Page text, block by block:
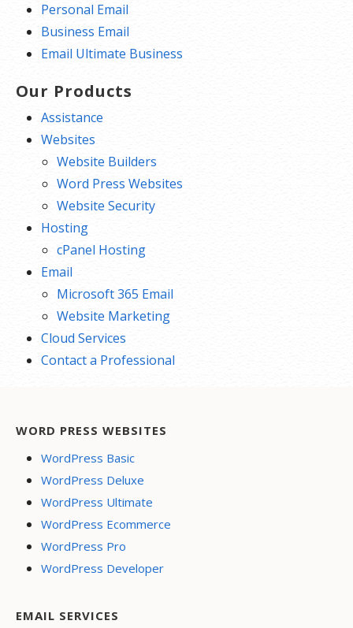
Personal Email
Business Email
Email Ultimate Business
Our Products
Assistance
Websites
Website Builders
Word Press Websites
Website Security
Hosting
cPanel Hosting
Email
Microsoft 365 Email
Website Marketing
Cloud Services
Contact a Professional
WORD PRESS WEBSITES
WordPress Basic
WordPress Deluxe
WordPress Ultimate
WordPress Ecommerce
WordPress Pro
WordPress Developer
EMAIL SERVICES